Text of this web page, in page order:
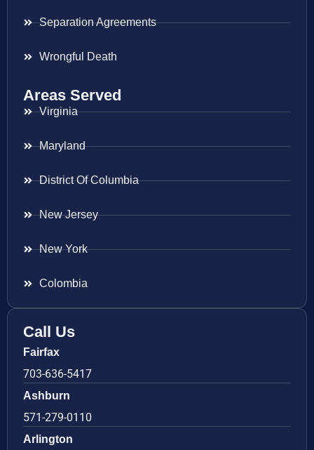
Separation Agreements
Wrongful Death
Areas Served
Virginia
Maryland
District Of Columbia
New Jersey
New York
Colombia
Call Us
Fairfax
703-636-5417
Ashburn
571-279-0110
Arlington